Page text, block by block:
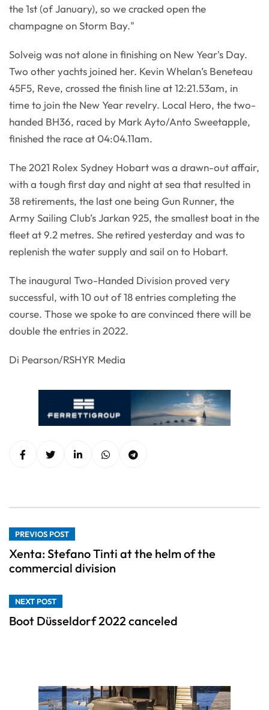
the 1st (of January), so we cracked open the
champagne on Storm Bay."
Solveig was not alone in finishing on New Year's Day.
Two other yachts joined her. Kevin Whelan’s Beneteau
45F5, Reve, crossed the finish line at 12:21.53am, in
time to join the New Year revelry. Local Hero, the two-
handed BH36, raced by Mark Ayto/Anto Sweetapple,
finished the race at 04:04.11am.
The 2021 Rolex Sydney Hobart was a drawn-out affair,
with a tough first day and night at sea that resulted in
38 retirements, the last one being Gun Runner, the
Army Sailing Club’s Jarkan 925, the smallest boat in the
fleet at 9.2 metres. She retired yesterday and was to
replenish the water supply and sail on to Hobart.
The inaugural Two-Handed Division proved very
successful, with 10 out of 18 entries completing the
course. Those we spoke to are convinced there will be
double the entries in 2022.
Di Pearson/RSHYR Media
PREVIOS POST
Xenta: Stefano Tinti at the helm of the
commercial division
NEXT POST
Boot Düsseldorf 2022 canceled